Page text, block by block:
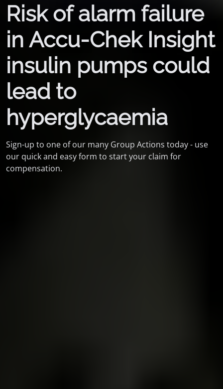
Risk of alarm failure
in Accu-Chek Insight
insulin pumps could
lead to
hyperglycaemia
Sign-up to one of our many Group Actions today - use
our quick and easy form to start your claim for
compensation.